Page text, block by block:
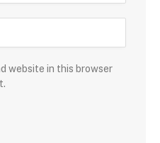
website in this browser